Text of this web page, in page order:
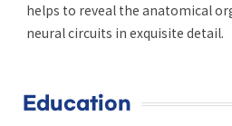
helps to reveal the anatomical
neural circuits in exquisite detail.
Education